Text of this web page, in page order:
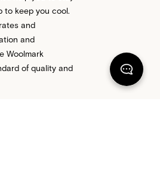
to keep you cool.
and
and
Woolmark
of quality and